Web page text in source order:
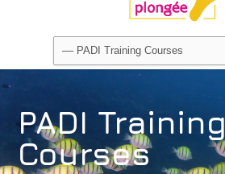
PADI Training
Courses